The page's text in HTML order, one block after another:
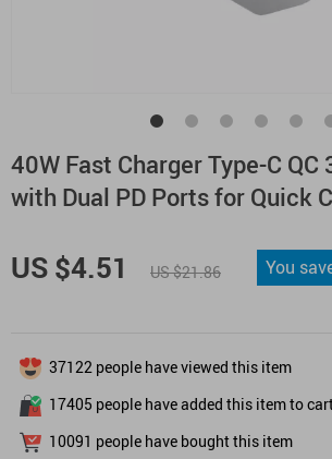
40W Fast Charger Type-C QC
with Dual PD Ports for Quick
US $4.51 US $21.86 You
37122 people have viewed this item
17405 people have added this item to
10091 people have bought this item